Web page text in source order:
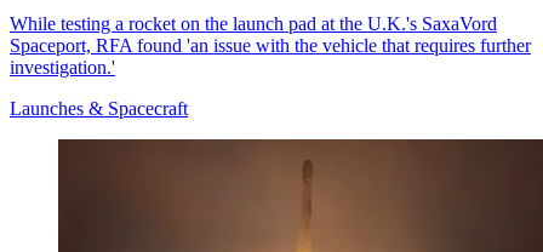
While testing a rocket on the launch pad at the U.K.'s SaxaVord
Spaceport, RFA found 'an issue with the vehicle that requires further
investigation.'
Launches & Spacecraft